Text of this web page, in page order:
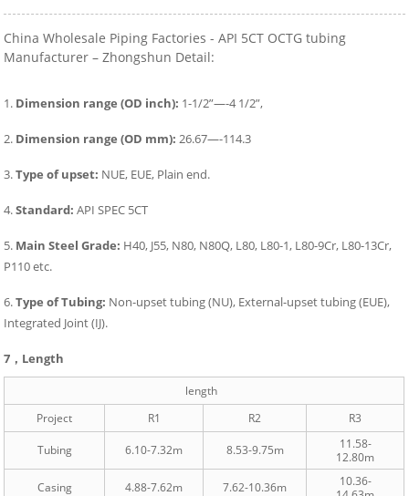
China Wholesale Piping Factories - API 5CT OCTG tubing
Manufacturer – Zhongshun Detail:
1. Dimension range (OD inch): 1-1/2”—-4 1/2”,
2. Dimension range (OD mm): 26.67—-114.3
3.Type of upset: NUE, EUE, Plain end.
4.Standard: API SPEC 5CT
5. Main Steel Grade: H40, J55, N80, N80Q, L80, L80-1, L80-9Cr, L80-13Cr,
P110 etc.
6.Type of Tubing: Non-upset tubing (NU), External-upset tubing (EUE),
Integrated Joint (IJ).
7， Length
length
Project
R1 R2 R3
Tubing 6.10-7.32m 8.53-9.75m
11.58-
12.80m
Casing
4.88-7.62m 7.62-10.36m
10.36-